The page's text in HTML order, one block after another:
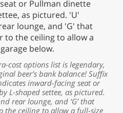
cost options list is legendary,
beer’s bank balance! Suffix
inward-facing seat or
L-shaped settee, as pictured.
rear lounge, and ‘G’ that
the ceiling to allow a full-size